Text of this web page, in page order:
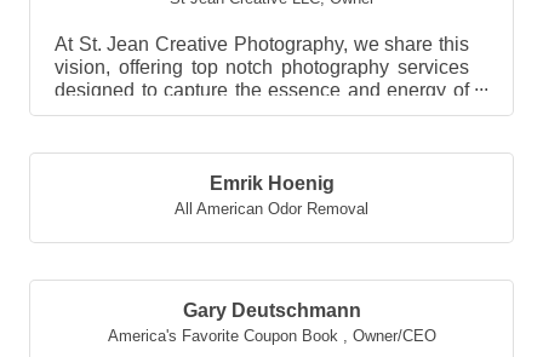
At St. Jean Creative Photography, we share this
vision, offering top notch photography services
designed to capture the essence and energy of
you...
Emrik Hoenig
All American Odor Removal
Gary Deutschmann
America's Favorite Coupon Book , Owner/CEO